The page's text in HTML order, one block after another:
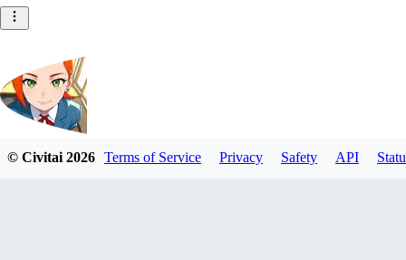
© Civitai2026 Terms of Service Privacy Safety API